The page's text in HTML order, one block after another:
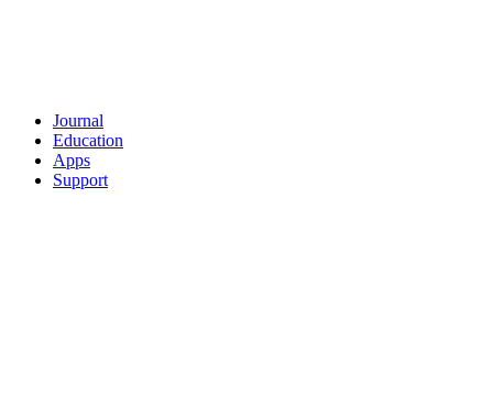
Journal
Education
Apps
Support